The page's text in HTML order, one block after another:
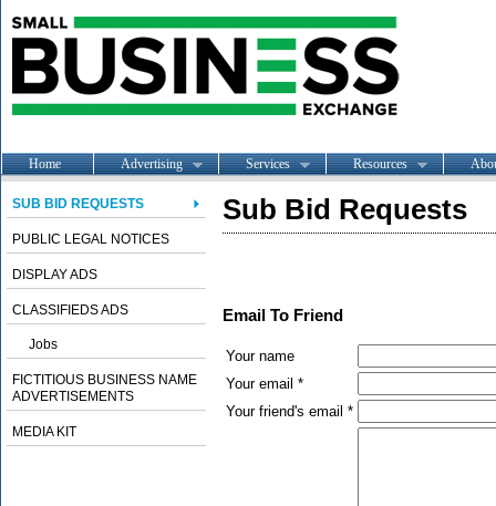
Home Advertising Services Resources
SUB BID REQUESTS
PUBLIC LEGAL NOTICES
DISPLAY ADS
CLASSIFIEDS ADS
Jobs
FICTITIOUS BUSINESS NAME
ADVERTISEMENTS
MEDIA KIT
Sub Bid Requests
Email To Friend
Your name
Your email *
Your friend's email *